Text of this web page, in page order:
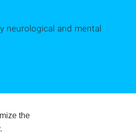
neurological and mental
the